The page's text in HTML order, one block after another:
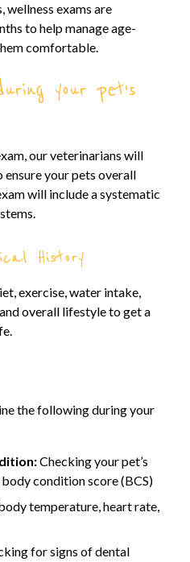
wellness exams are
to help manage age-
comfortable.
your pet’s
our veterinarians will
your pets overall
will include a systematic
History
exercise, water intake,
overall lifestyle to get a
the following during your
Checking your pet’s
condition score (BCS)
temperature, heart rate,
for signs of dental